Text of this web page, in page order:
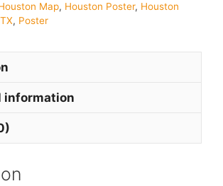
Map, Houston Poster, Houston
, Poster
information